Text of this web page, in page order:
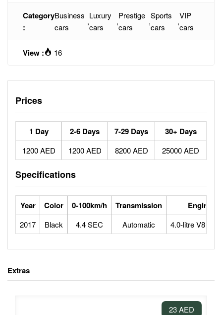
Category
:
Business
cars
,
Luxury
cars
,
Prestige
cars
,
Sports
cars
,
VIP
cars
View : 16
Prices
1 Day 2-6 Days 7-29 Days 30+ Days
1200 AED 1200 AED 8200 AED 25000 AED
Specifications
Year Color 0-100km/h Transmission Engine
2017 Black 4.4 SEC Automatic 4.0-litre V8
Extras
23 AED